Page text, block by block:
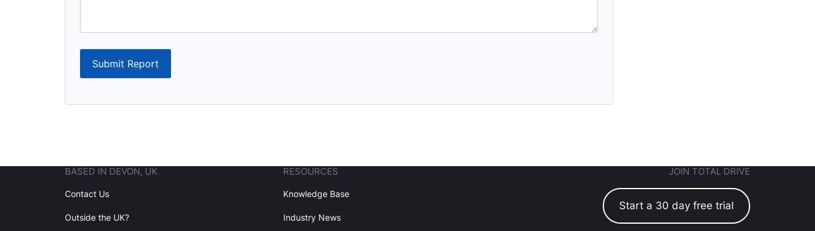
Submit Report
BASED IN DEVON, UK
Contact Us
Outside the UK?
RESOURCES
Knowledge Base
Industry News
JOIN TOTAL DRIVE
Start a 30 day free trial